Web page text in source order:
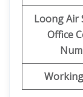
Loong Air
Office